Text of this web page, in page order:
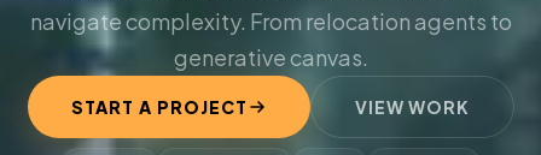
navigate complexity. From relocation agents to
generative canvas.
START A PROJECT VIEW WORK